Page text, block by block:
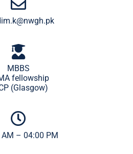
MBBS
fellowship
(Glasgow)
AM – 04:00 PM